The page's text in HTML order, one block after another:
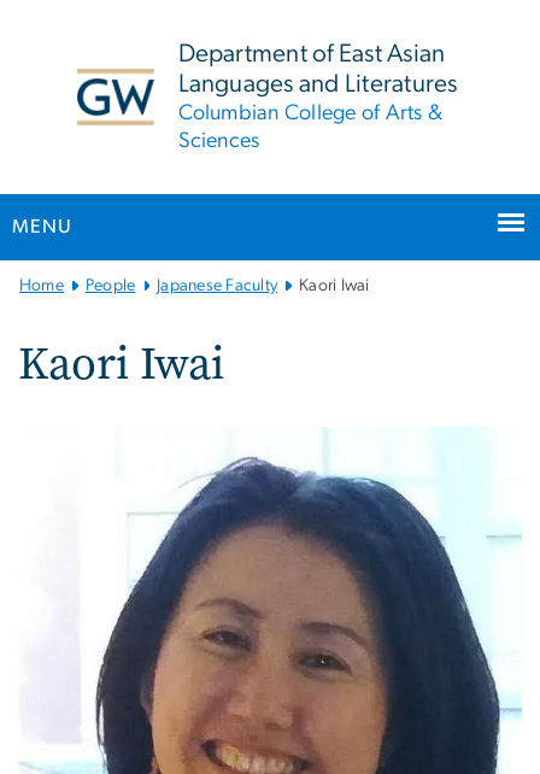
Department of East Asian
Languages and Literatures
Columbian College of Arts &
Sciences
MENU
MainHome People Japanese Faculty Kaori Iwai
Kaori Iwai